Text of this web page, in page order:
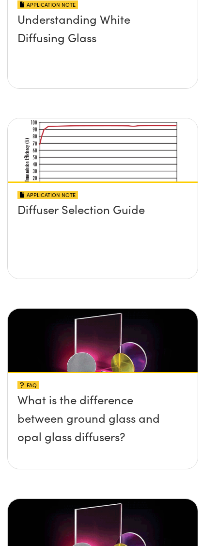
APPLICATION NOTE
Understanding White
Diffusing Glass
APPLICATION NOTE
Diffuser Selection Guide
FAQ
What is the difference
between ground glass and
opal glass diffusers?